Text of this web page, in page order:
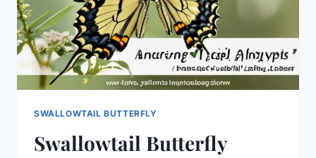
SWALLOWTAIL BUTTERFLY
Swallowtail Butterfly